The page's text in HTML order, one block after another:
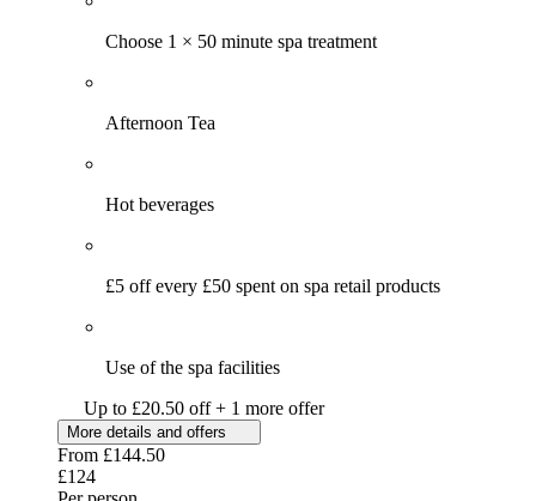
Choose 1 × 50 minute spa treatment
Afternoon Tea
Hot beverages
£5 off every £50 spent on spa retail products
Use of the spa facilities
Up to £20.50 off + 1 more offer
More details and offers
From £144.50
£124